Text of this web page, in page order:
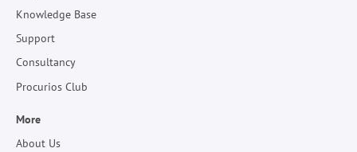
Knowledge Base
Support
Consultancy
Procurios Club
More
About Us